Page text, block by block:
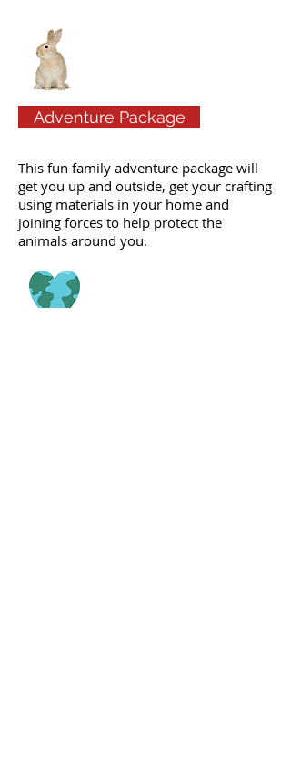
Adventure Package
This fun family adventure package will
get you up and outside, get your crafting
using materials in your home and
joining forces to help protect the
animals around you.